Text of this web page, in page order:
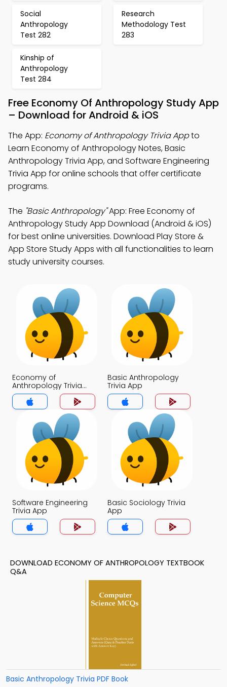
Social
Anthropology
Test 282
Research
Methodology Test
283
Kinship of
Anthropology
Test 284
Free Economy Of Anthropology Study App
– Download for Android & iOS
The App: Economy of Anthropology Trivia Appto
Learn Economy of Anthropology Notes, Basic
Anthropology Trivia App, and Software Engineering
Trivia App for online schools that offer certificate
programs.
The "Basic Anthropology"App: Free Economy of
Anthropology Study App Download (Android & iOS)
for best online universities. Download Play Store &
App Store Study Apps with all functionalities to learn
study university courses.
Economy of
Anthropology Trivia
App
Basic Anthropology
Trivia App
Software Engineering
Trivia App
Basic Sociology Trivia
App
DOWNLOAD ECONOMY OF ANTHROPOLOGY TEXTBOOK
Q&A
Basic Anthropology Trivia PDF Book